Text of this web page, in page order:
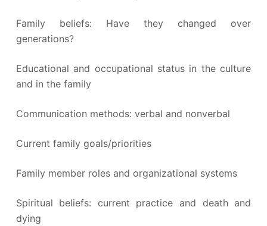
Family beliefs: Have they changed over
generations?
Educational and occupational status in the culture
and in the family
Communication methods: verbal and nonverbal
Current family goals/priorities
Family member roles and organizational systems
Spiritual beliefs: current practice and death and
dying